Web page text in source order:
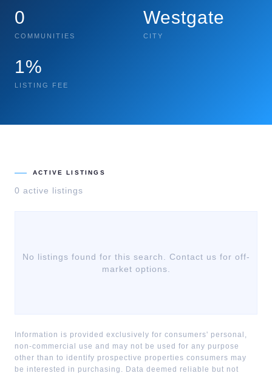
0
COMMUNITIES
Westgate
CITY
1%
LISTING FEE
ACTIVE LISTINGS
0 active listings
No listings found for this search. Contact us for off-
market options.
Information is provided exclusively for consumers' personal,
non-commercial use and may not be used for any purpose
other than to identify prospective properties consumers may
be interested in purchasing. Data deemed reliable but not